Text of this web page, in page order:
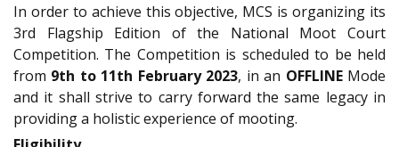
In order to achieve this objective, MCS is organizing its
3rd Flagship Edition of the National Moot Court
Competition. The Competition is scheduled to be held
from 9th to 11th February 2023, in an OFFLINE Mode
and it shall strive to carry forward the same legacy in
providing a holistic experience of mooting.